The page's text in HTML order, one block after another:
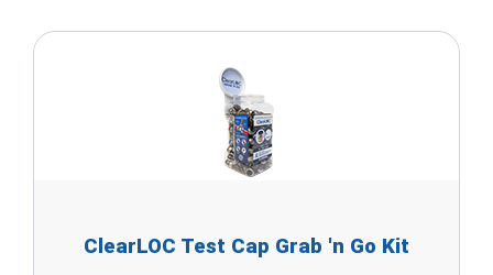
ClearLOC Test Cap Grab 'n Go Kit